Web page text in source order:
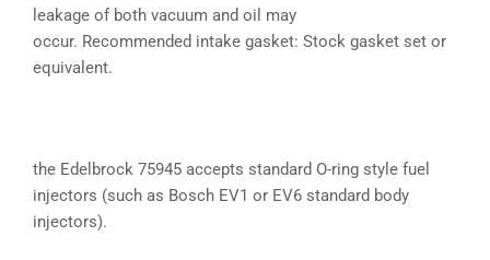
leakage of both vacuum and oil may
occur. Recommended intake gasket: Stock gasket set or
equivalent.
the Edelbrock 75945 accepts standard O-ring style fuel
injectors (such as Bosch EV1 or EV6 standard body
injectors).